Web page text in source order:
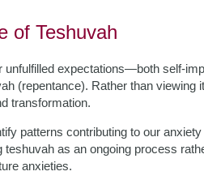
of Teshuvah
expectations—both self-
(repentance). Rather than viewing
transformation.
patterns contributing to our
as an ongoing process
anxieties.